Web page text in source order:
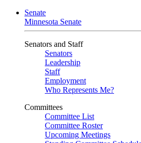
Senate
Minnesota Senate
Senators and Staff
Senators
Leadership
Staff
Employment
Who Represents Me?
Committees
Committee List
Committee Roster
Upcoming Meetings